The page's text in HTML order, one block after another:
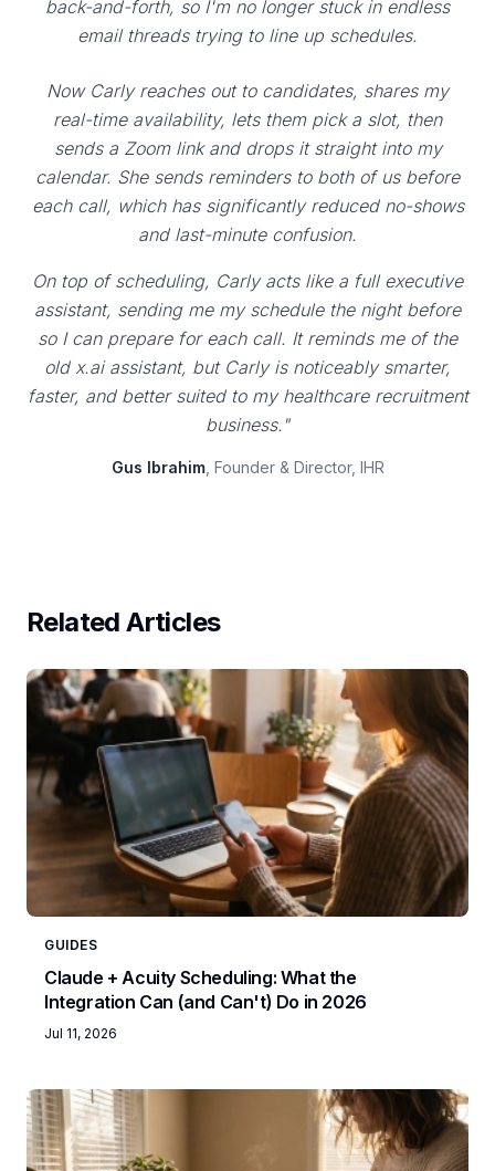
back-and-forth, so I'm no longer stuck in endless
email threads trying to line up schedules.
Now Carly reaches out to candidates, shares my
real-time availability, lets them pick a slot, then
sends a Zoom link and drops it straight into my
calendar. She sends reminders to both of us before
each call, which has significantly reduced no-shows
and last-minute confusion.
On top of scheduling, Carly acts like a full executive
assistant, sending me my schedule the night before
so I can prepare for each call. It reminds me of the
old x.ai assistant, but Carly is noticeably smarter,
faster, and better suited to my healthcare recruitment
business."
Gus Ibrahim, Founder & Director, IHR
Related Articles
GUIDES
Claude + Acuity Scheduling: What the
Integration Can (and Can't) Do in 2026
Jul 11, 2026